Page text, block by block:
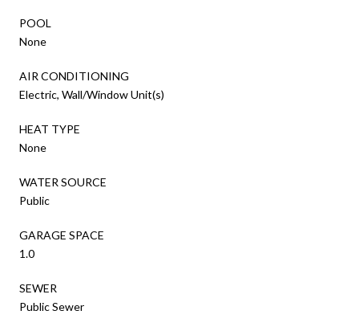
POOL
None
AIR CONDITIONING
Electric, Wall/Window Unit(s)
HEAT TYPE
None
WATER SOURCE
Public
GARAGE SPACE
1.0
SEWER
Public Sewer